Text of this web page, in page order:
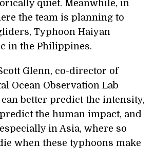
quiet. Meanwhile, in
the team is planning to
Typhoon Haiyan
in the Philippines.
Glenn, co-director of
Ocean Observation Lab
can better predict the intensity,
the human impact, and
in Asia, where so
when these typhoons make